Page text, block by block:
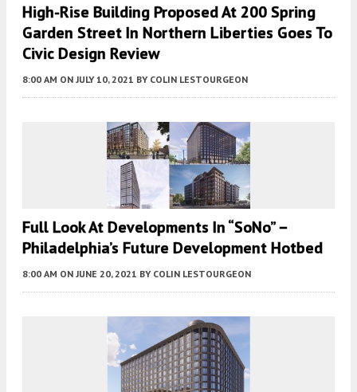
High-Rise Building Proposed At 200 Spring
Garden Street In Northern Liberties Goes To
Civic Design Review
8:00 AM ON JULY 10, 2021 BY COLIN LESTOURGEON
Full Look At Developments In “SoNo” –
Philadelphia’s Future Development Hotbed
8:00 AM ON JUNE 20, 2021 BY COLIN LESTOURGEON